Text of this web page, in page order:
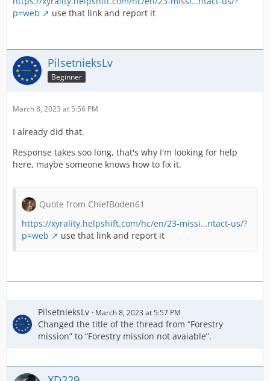
p=web
use that link and report it
PilsetnieksLv
Beginner
March 8, 2023 at 5:56 PM
I already did that.
Response takes soo long, that's why I'm looking for help
here, maybe someone knows how to fix it.
Quote from ChiefBoden61
https://xyrality.helpshift.com/hc/en/23-missi…ntact-us/?
p=web
use that link and report it
PilsetnieksLv March 8, 2023 at 5:57 PM
Changed the title of the thread from “Forestry
mission” to “Forestry mission not avaiable”.